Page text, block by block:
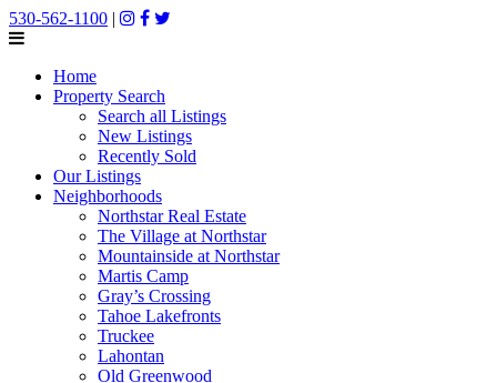
530-562-1100 |
Home
Property Search
Search all Listings
New Listings
Recently Sold
Our Listings
Neighborhoods
Northstar Real Estate
The Village at Northstar
Mountainside at Northstar
Martis Camp
Gray’s Crossing
Tahoe Lakefronts
Truckee
Lahontan
Old Greenwood